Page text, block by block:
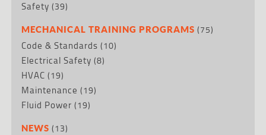
Safety (39)
MECHANICAL TRAINING PROGRAMS (75)
Code & Standards (10)
Electrical Safety (8)
HVAC (19)
Maintenance (19)
Fluid Power (19)
NEWS (13)